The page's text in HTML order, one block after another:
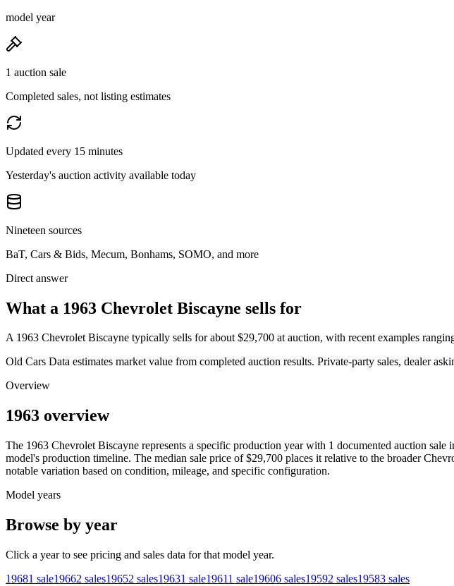
model year
1 auction sale
Completed sales, not listing estimates
Updated every 15 minutes
Yesterday's auction activity available today
Nineteen sources
BaT, Cars & Bids, Mecum, Bonhams, SOMO, and more
Direct answer
What a 1963 Chevrolet Biscayne sells for
A 1963 Chevrolet Biscayne typically sells for about $29,700 at auction, with recent examples
Old Cars Data estimates market value from completed auction results. Private-party sales, dealer
Overview
1963 overview
The 1963 Chevrolet Biscayne represents a specific production year with 1 documented auction sale
model's production timeline. The median sale price of $29,700 places it relative to the broader
notable variation based on condition, mileage, and specific configuration.
Model years
Browse by year
Click a year to see pricing and sales data for that model year.
19681 sale19662 sales19652 sales19631 sale19611 sale19606 sales19592 sales19583 sales